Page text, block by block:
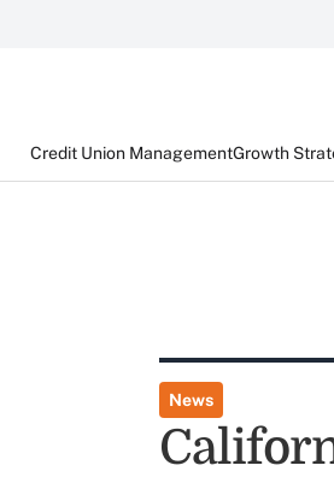
Credit Union ManagementGrowth
News